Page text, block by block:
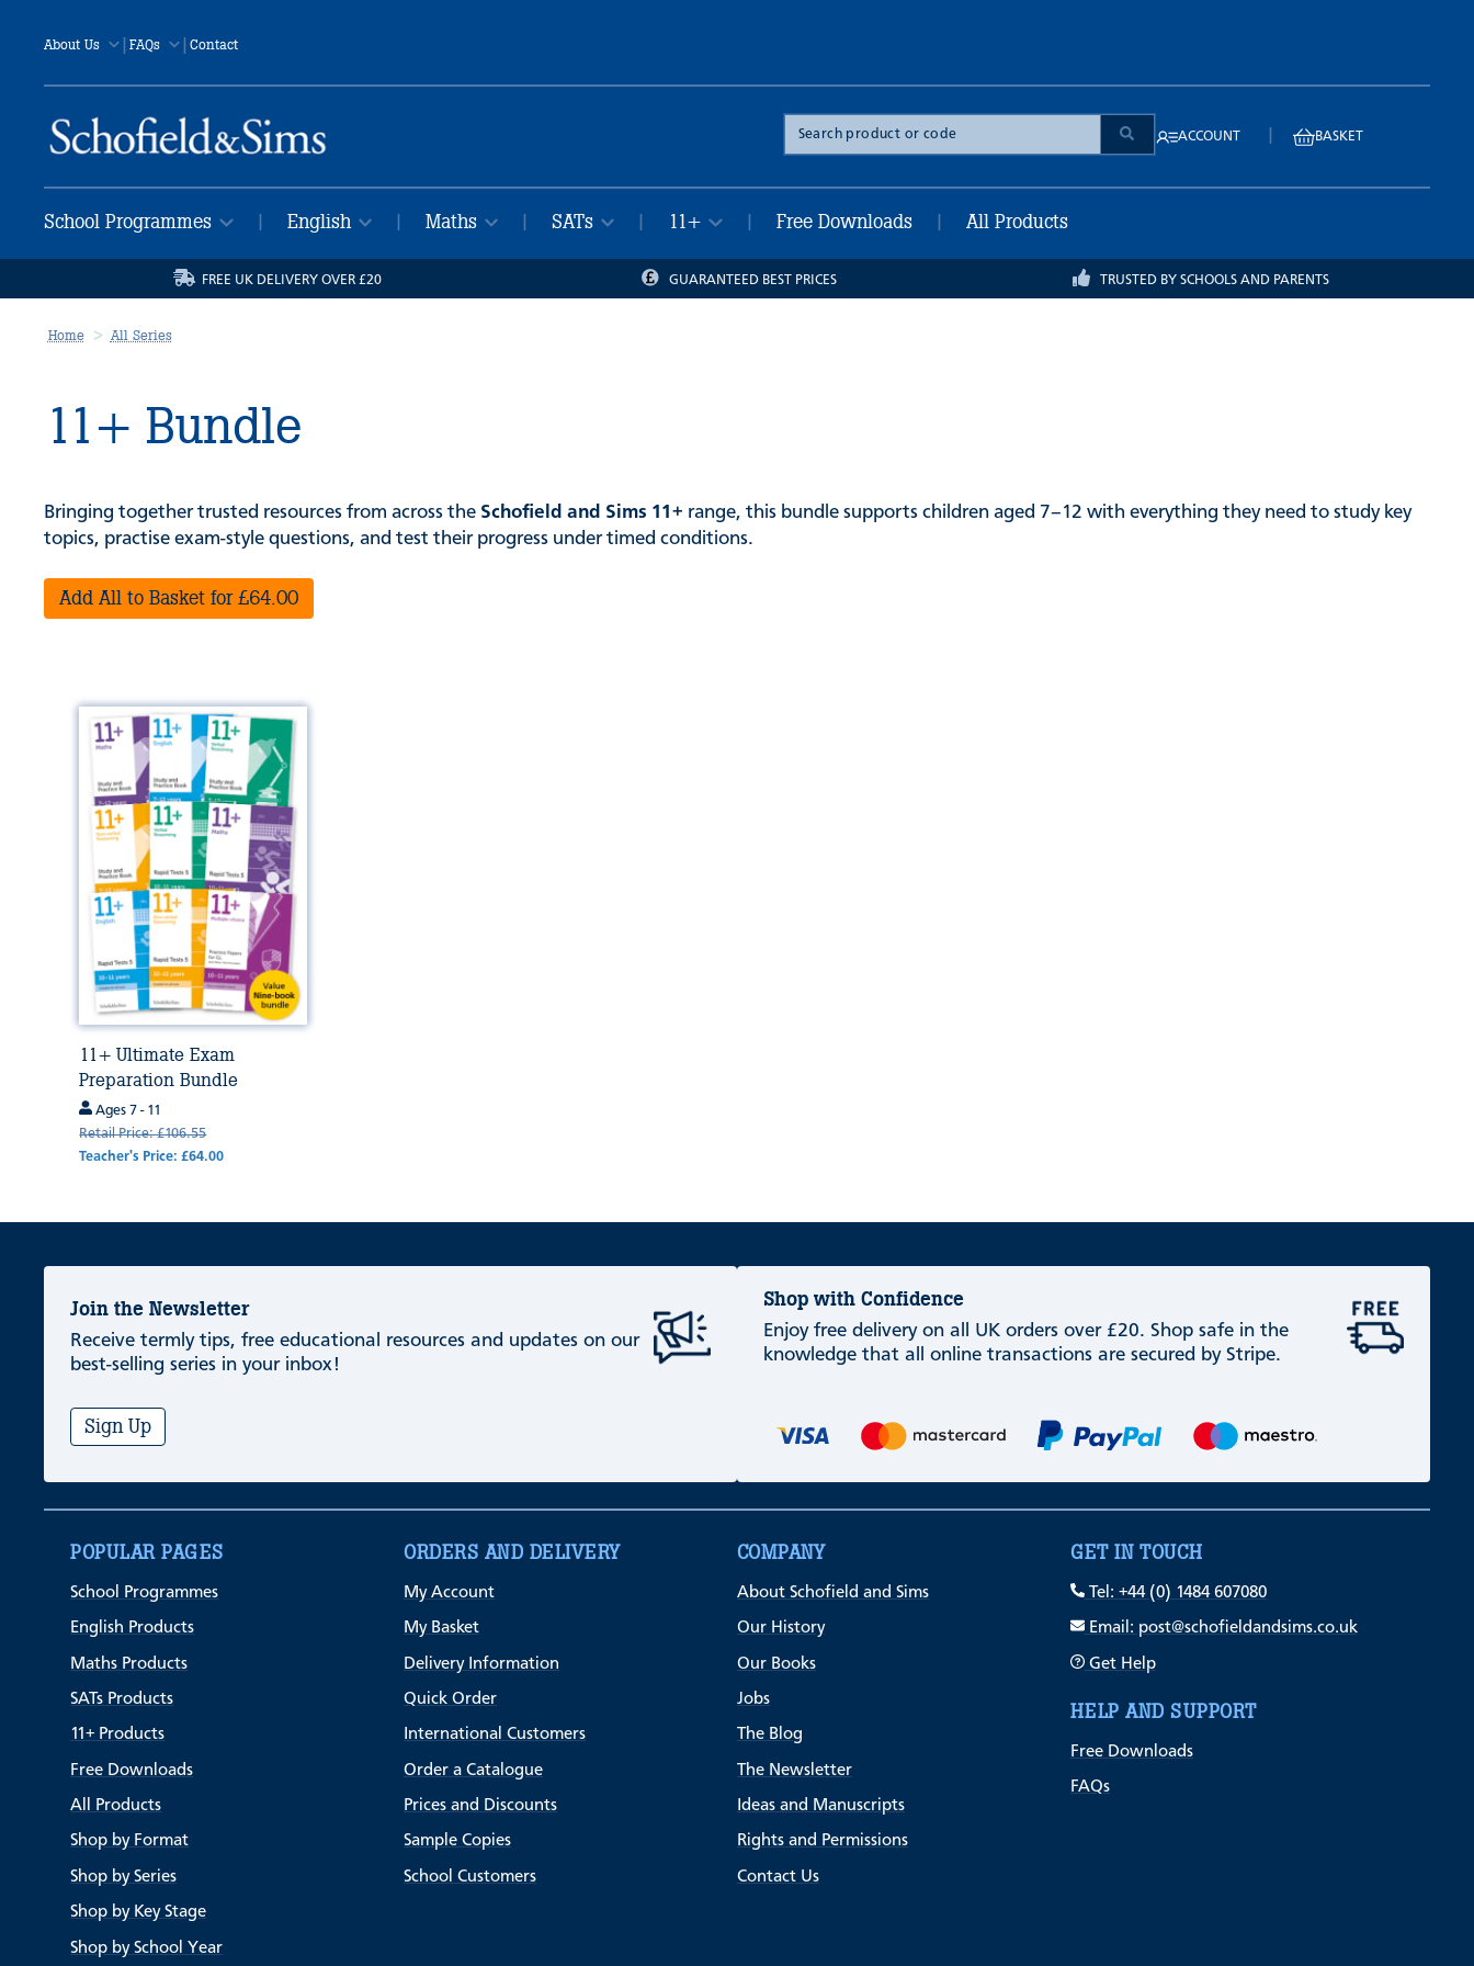
About Us |FAQs | Contact
Search
the
site
ACCOUNT BASKET
School Programmes English Maths SATs 11+ Free Downloads All Products
FREE UK DELIVERY OVER £20 GUARANTEED BEST PRICES TRUSTED BY SCHOOLS AND PARENTS
Home All Series
11+ Bundle
Bringing together trusted resources from across the Schofield and Sims 11+ range, this bundle supports children aged 7–12 with everything they need to study key
topics, practise exam-style questions, and test their progress under timed conditions.
Add All to Basket for £64.00
11+ Ultimate Exam
Preparation Bundle
Ages 7 - 11
Retail Price: £106.55
Teacher's Price: £64.00
Join the Newsletter
Receive termly tips, free educational resources and updates on our
best-selling series in your inbox!
Sign Up
Shop with Confidence
Enjoy free delivery on all UK orders over £20. Shop safe in the
knowledge that all online transactions are secured by Stripe.
POPULAR PAGES
School Programmes
English Products
Maths Products
SATs Products
11+ Products
Free Downloads
All Products
Shop by Format
Shop by Series
Shop by Key Stage
Shop by School Year
ORDERS AND DELIVERY
My Account
My Basket
Delivery Information
Quick Order
International Customers
Order a Catalogue
Prices and Discounts
Sample Copies
School Customers
COMPANY
About Schofield and Sims
Our History
Our Books
Jobs
The Blog
The Newsletter
Ideas and Manuscripts
Rights and Permissions
Contact Us
GET IN TOUCH
Tel: +44 (0) 1484 607080
Email: post@schofieldandsims.co.uk
Get Help
HELP AND SUPPORT
Free Downloads
FAQs